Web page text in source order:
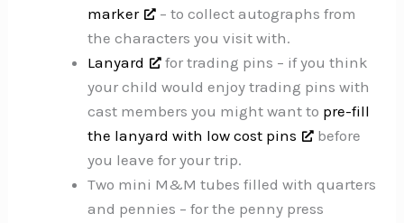
marker
– to collect autographs from
the characters you visit with.
Lanyard
for trading pins – if you think
your child would enjoy trading pins with
cast members you might want to pre-fill
the lanyard with low cost pins
before
you leave for your trip.
Two mini M&M tubes filled with quarters
and pennies – for the penny press